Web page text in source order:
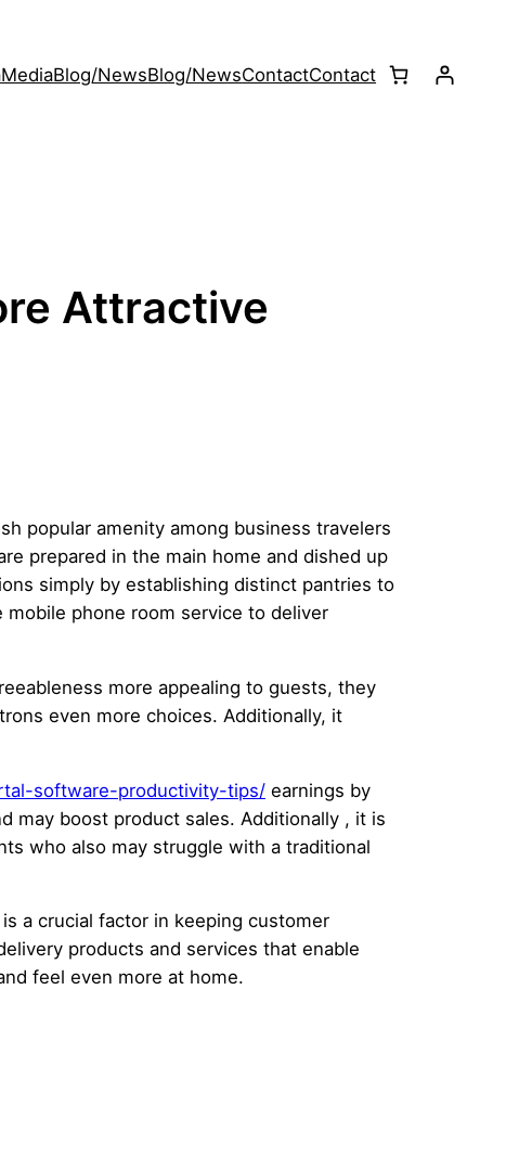
MediaBlog/NewsBlog/NewsContactContact
Attractive
popular amenity among business travelers
prepared in the main home and dished up
simply by establishing distinct pantries to
phone room service to deliver
more appealing to guests, they
even more choices. Additionally, it
software-productivity-tips/ earnings by
may boost product sales. Additionally , it is
who also may struggle with a traditional
a crucial factor in keeping customer
products and services that enable
feel even more at home.